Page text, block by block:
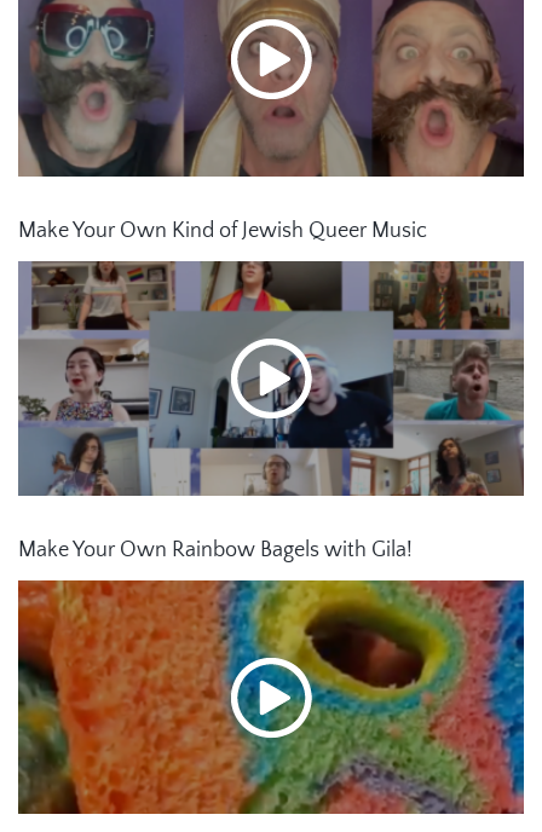
Make Your Own Kind of Jewish Queer Music
Make Your Own Rainbow Bagels with Gila!